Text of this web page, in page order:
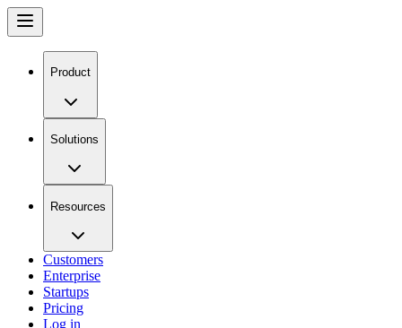
Product
Solutions
Resources
Customers
Enterprise
Startups
Pricing
Log in